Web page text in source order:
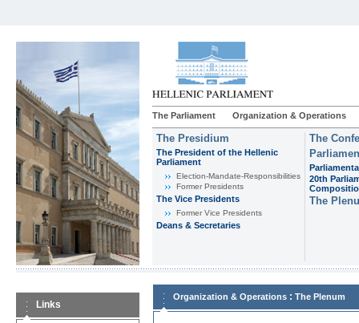
The Parliament Organization & Operations
The Presidium
The President of the Hellenic
Parliament
Εlection-Mandate-Responsibilities
Former Presidents
The Vice Presidents
Former Vice Presidents
Deans & Secretaries
The
20th
The
Links
Organization & Operations : The Plenum